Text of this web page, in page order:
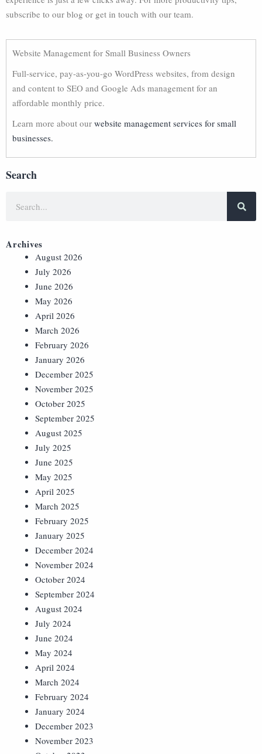
subscribe to our blog or get in touch with our team.
Website Management for Small Business Owners
Full-service, pay-as-you-go WordPress websites, from design
and content to SEO and Google Ads management for an
affordable monthly price.
Learn more about our website management services for small
businesses.
Search
Archives
August 2026
July 2026
June 2026
May 2026
April 2026
March 2026
February 2026
January 2026
December 2025
November 2025
October 2025
September 2025
August 2025
July 2025
June 2025
May 2025
April 2025
March 2025
February 2025
January 2025
December 2024
November 2024
October 2024
September 2024
August 2024
July 2024
June 2024
May 2024
April 2024
March 2024
February 2024
January 2024
December 2023
November 2023